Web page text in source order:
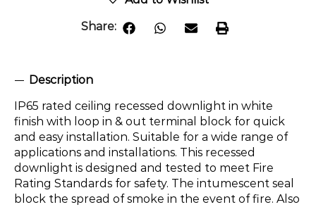
Share:
Description
IP65 rated ceiling recessed downlight in white
finish with loop in & out terminal block for quick
and easy installation. Suitable for a wide range of
applications and installations. This recessed
downlight is designed and tested to meet Fire
Rating Standards for safety. The intumescent seal
block the spread of smoke in the event of fire. Also